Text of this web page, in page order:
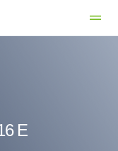
E